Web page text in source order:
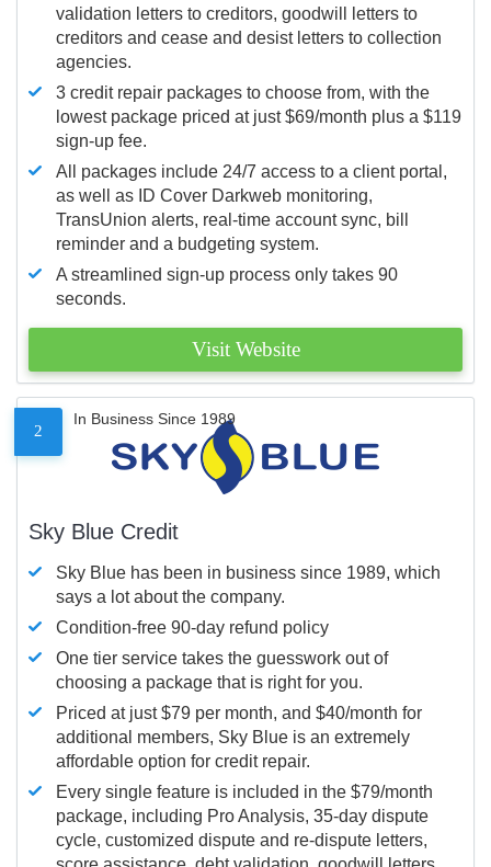
validation letters to creditors, goodwill letters to
creditors and cease and desist letters to collection
agencies.
3 credit repair packages to choose from, with the
lowest package priced at just $69/month plus a $119
sign-up fee.
All packages include 24/7 access to a client portal,
as well as ID Cover Darkweb monitoring,
TransUnion alerts, real-time account sync, bill
reminder and a budgeting system.
A streamlined sign-up process only takes 90
seconds.
Visit Website
2
In Business Since 1989
Sky Blue Credit
Sky Blue has been in business since 1989, which
says a lot about the company.
Condition-free 90-day refund policy
One tier service takes the guesswork out of
choosing a package that is right for you.
Priced at just $79 per month, and $40/month for
additional members, Sky Blue is an extremely
affordable option for credit repair.
Every single feature is included in the $79/month
package, including Pro Analysis, 35-day dispute
cycle, customized dispute and re-dispute letters,